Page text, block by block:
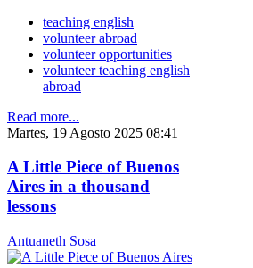
teaching english
volunteer abroad
volunteer opportunities
volunteer teaching english
abroad
Read more...
Martes, 19 Agosto 2025 08:41
A Little Piece of Buenos
Aires in a thousand
lessons
Antuaneth Sosa